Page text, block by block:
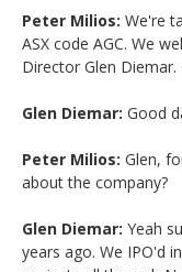
Peter Milios: We're
ASX code AGC. We
Director Glen
Glen Diemar: Good
Peter Milios: Glen,
about the company?
Glen Diemar: Yeah
years ago. We IPO'd